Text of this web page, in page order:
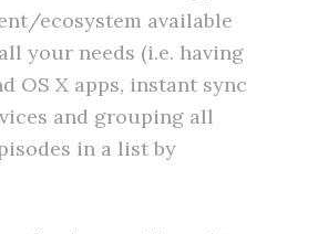
ecosystem available
your needs (i.e. having
OS X apps, instant sync
and grouping all
in a list by